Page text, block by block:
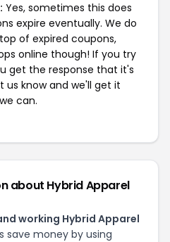
Yes, sometimes this does
expire eventually. We do
of expired coupons,
online though! If you try
get the response that it's
us know and we'll get it
can.
about Hybrid Apparel
working Hybrid Apparel
save money by using